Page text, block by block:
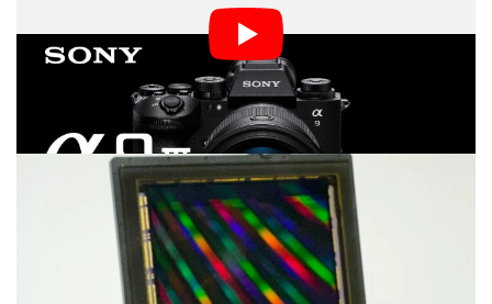
frames per second shooting, with real-time recognition
autofocus using a dedicated AI processing unit, the
camera is designed for high-speed action photography.